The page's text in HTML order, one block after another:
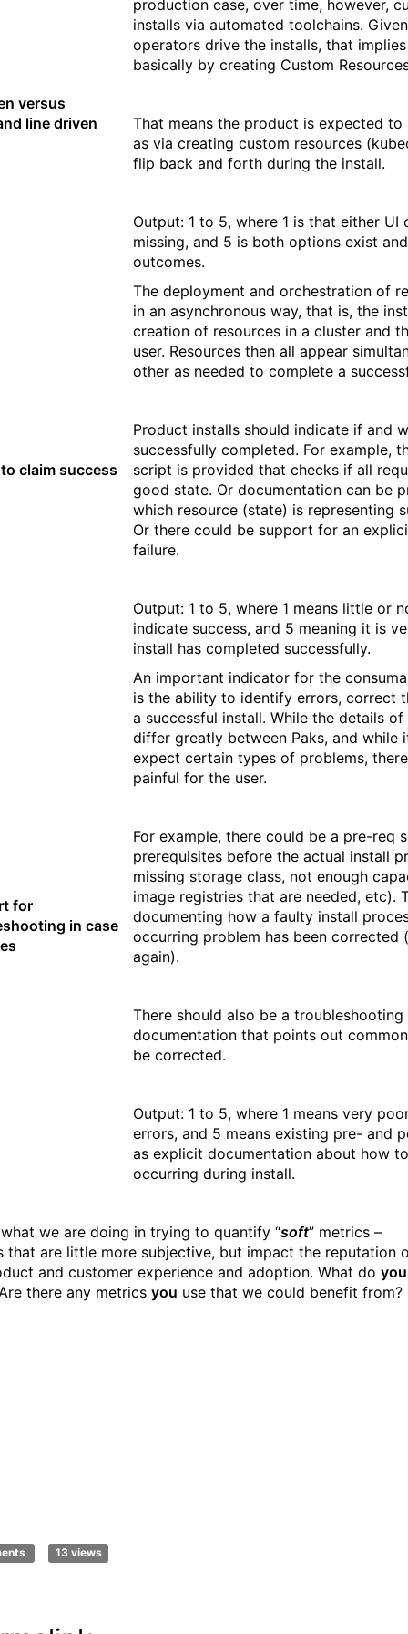
versus
line driven
production case, over time, however,
installs via automated toolchains.
operators drive the installs, that
basically by creating Custom
That means the product is expected
as via creating custom resources
flip back and forth during the install.
Output: 1 to 5, where 1 is that either UI
missing, and 5 is both options exist
outcomes.
claim success
The deployment and orchestration of
in an asynchronous way, that is, the
creation of resources in a cluster and
user. Resources then all appear
other as needed to complete a
Product installs should indicate if and
successfully completed. For example,
script is provided that checks if all
good state. Or documentation can be
which resource (state) is representing
Or there could be support for an
failure.
Output: 1 to 5, where 1 means little or
indicate success, and 5 meaning it is
install has completed successfully.
for
in case
An important indicator for the
is the ability to identify errors, correct
a successful install. While the details
differ greatly between Paks, and
expect certain types of problems,
painful for the user.
For example, there could be a pre-req
prerequisites before the actual install
missing storage class, not enough
image registries that are needed, etc).
documenting how a faulty install
occurring problem has been corrected
again).
There should also be a
documentation that points out
be corrected.
Output: 1 to 5, where 1 means very
errors, and 5 means existing pre- and
as explicit documentation about how
occurring during install.
we are doing in trying to quantify “soft” metrics –
that are little more subjective, but impact the reputation
and customer experience and adoption. What do you
there any metrics you use that we could benefit from?
13 views